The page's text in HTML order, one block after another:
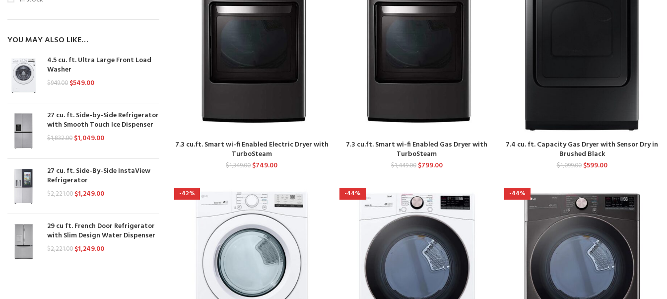
YOU MAY ALSO LIKE…
4.5 cu. ft. Ultra Large Front Load
Washer
$949.00 $549.00
27 cu. ft. Side-by-Side Refrigerator
with Smooth Touch Ice Dispenser
$1,832.00 $1,049.00
27 cu. ft. Side-By-Side InstaView
Refrigerator
$2,221.00 $1,249.00
29 cu ft. French Door Refrigerator
with Slim Design Water Dispenser
$2,221.00 $1,249.00
7.3 cu.ft. Smart wi-fi Enabled Electric Dryer with
TurboSteam
$1,349.00 $749.00
7.3 cu.ft. Smart wi-fi Enabled Gas Dryer with
TurboSteam
$1,449.00 $799.00
7.4 cu. ft. Capacity Gas Dryer with Sensor Dry in
Brushed Black
$1,099.00 $599.00
-42% -44% -44%